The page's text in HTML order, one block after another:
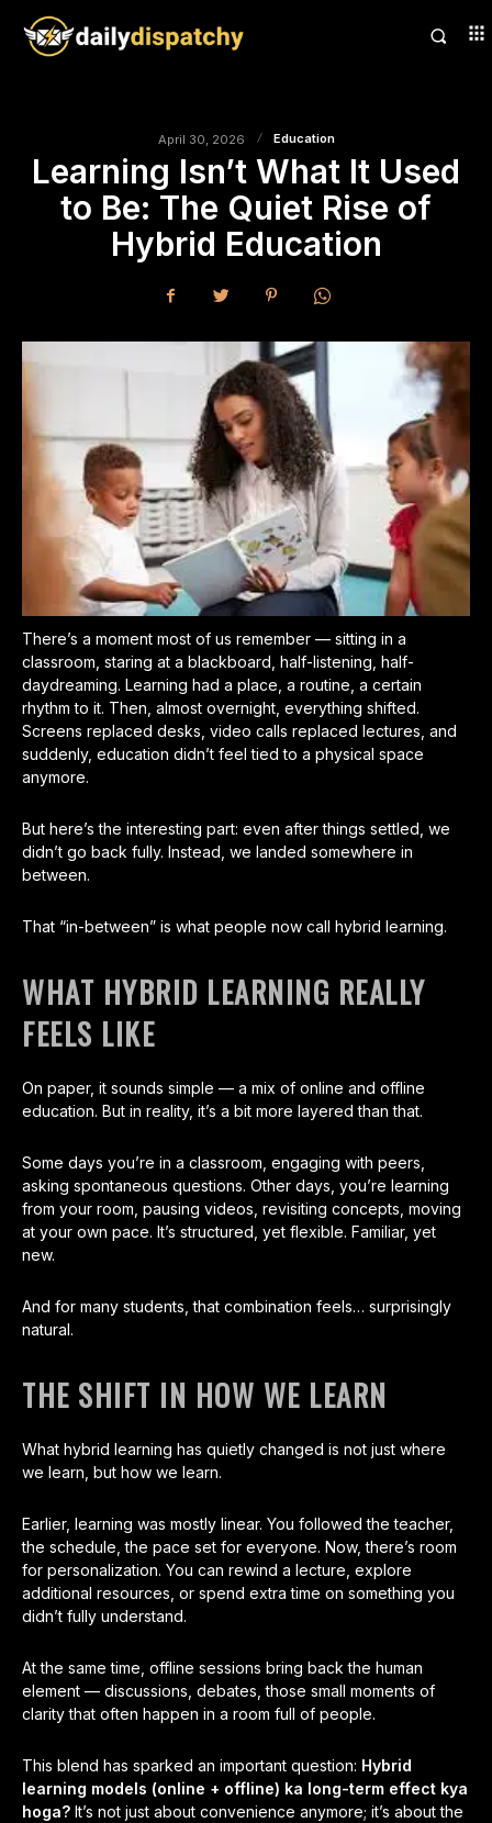
April 30, 2026 Education
Learning Isn’t What It Used
to Be: The Quiet Rise of
Hybrid Education
There’s a moment most of us remember — sitting in a
classroom, staring at a blackboard, half-listening, half-
daydreaming. Learning had a place, a routine, a certain
rhythm to it. Then, almost overnight, everything shifted.
Screens replaced desks, video calls replaced lectures, and
suddenly, education didn’t feel tied to a physical space
anymore.
But here’s the interesting part: even after things settled, we
didn’t go back fully. Instead, we landed somewhere in
between.
That “in-between” is what people now call hybrid learning.
WHAT HYBRID LEARNING REALLY
FEELS LIKE
On paper, it sounds simple — a mix of online and offline
education. But in reality, it’s a bit more layered than that.
Some days you’re in a classroom, engaging with peers,
asking spontaneous questions. Other days, you’re learning
from your room, pausing videos, revisiting concepts, moving
at your own pace. It’s structured, yet flexible. Familiar, yet
new.
And for many students, that combination feels… surprisingly
natural.
THE SHIFT IN HOW WE LEARN
What hybrid learning has quietly changed is not just where
we learn, but how we learn.
Earlier, learning was mostly linear. You followed the teacher,
the schedule, the pace set for everyone. Now, there’s room
for personalization. You can rewind a lecture, explore
additional resources, or spend extra time on something you
didn’t fully understand.
At the same time, offline sessions bring back the human
element — discussions, debates, those small moments of
clarity that often happen in a room full of people.
This blend has sparked an important question: Hybrid
learning models (online + offline) ka long-term effect kya
hoga? It’s not just about convenience anymore; it’s about the